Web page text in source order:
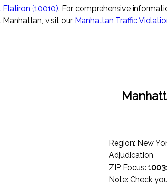
(10010). For comprehensive
visit our Manhattan Traffic
Region: New
Adjudication
ZIP Focus:
Note: Check